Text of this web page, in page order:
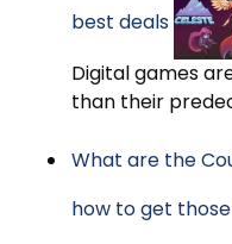
best deals
Digital games
than their
What are the
how to get